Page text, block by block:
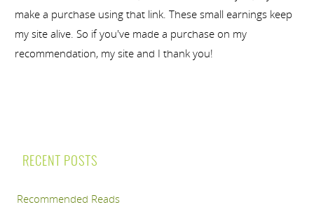
make a purchase using that link. These small earnings keep
my site alive. So if you've made a purchase on my
recommendation, my site and I thank you!
RECENT POSTS
Recommended Reads